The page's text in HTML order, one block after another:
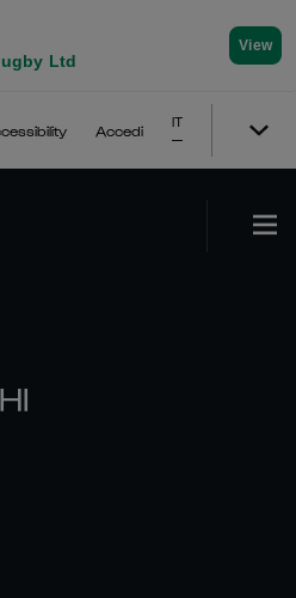
Ltd
View
Accedi
IT